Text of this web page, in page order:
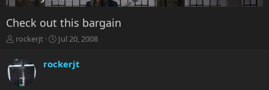
Check out this bargain
T
r
e
a
rockerjt
S
a
r
Jul 20, 2008
rockerjt